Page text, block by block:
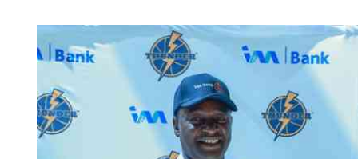
Email:
corporate@standardmedia.co.ke
E-Paper